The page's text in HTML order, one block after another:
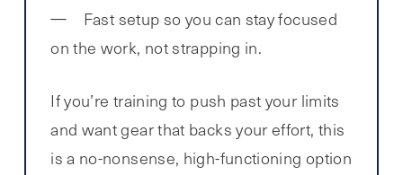
Fast setup so you can stay focused
on the work, not strapping in.
If you’re training to push past your limits
and want gear that backs your effort, this
is a no-nonsense, high-functioning option